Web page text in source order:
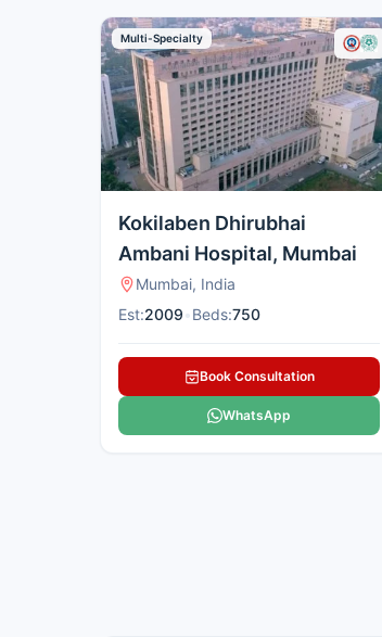
Multi-Specialty
Kokilaben Dhirubhai
Ambani Hospital, Mumbai
Mumbai, India
Est:2009 Beds:750
Book Consultation
WhatsApp